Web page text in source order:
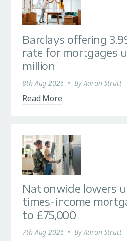
Barclays offering
rate for mortgages
million
8th Aug 2026 • ByAaron Strutt
Read More
Nationwide lowers
times-income
to £75,000
7th Aug 2026 • ByAaron Strutt